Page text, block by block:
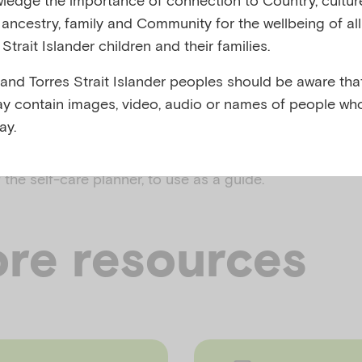
,Bereavement, loss and grief
you to identify your own personal signs of stress
manage your own stress and emotions.
self-care planner, to use as a guide.
resources
family and Community for the wellbeing of
Strait Islander children and their families.
Torres Strait Islander peoples should be aware
contain images, video, audio or names of people